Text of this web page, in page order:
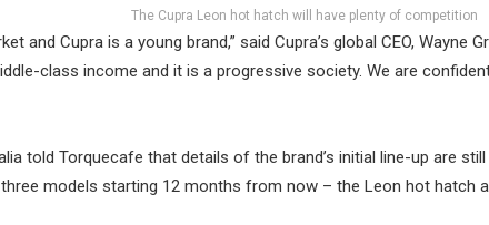
The Cupra Leon hot hatch will have plenty of competition
and Cupra is a young brand,” said Cupra’s global CEO, Wayne
class income and it is a progressive society. We are
told Torquecafe that details of the brand’s initial line-up are
models starting 12 months from now – the Leon hot hatch